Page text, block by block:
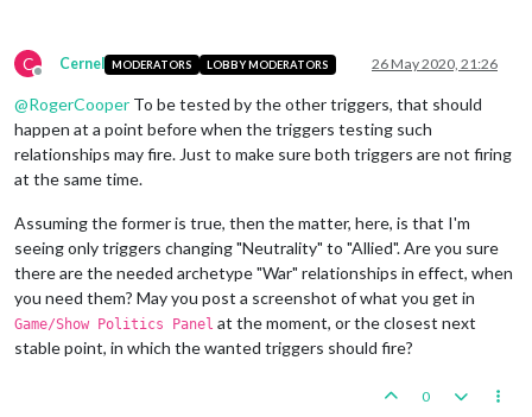
<attachment foreach="$TriggerPlayer$"
option name="conditions" value
<
option name = "relationshipChange" value =
option value
<option name= "chance" value="1:1"/>
<option name ="when" value="before:BBidPlace"/>
</attachment
C
Offline
Cernel MODERATORS LOBBY MODERATORS 26 May 2020, 21:26
@RogerCooper To be tested by the other triggers, that should
happen at a point before when the triggers testing such
relationships may fire. Just to make sure both triggers are not firing
at the same time.
Assuming the former is true, then the matter, here, is that I'm
seeing only triggers changing "Neutrality" to "Allied". Are you sure
there are the needed archetype "War" relationships in effect, when
you need them? May you post a screenshot of what you get in
Game/Show Politics Panel at the moment, or the closest next
stable point, in which the wanted triggers should fire?
0